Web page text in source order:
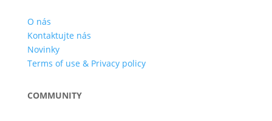
O nás
Kontaktujte nás
Novinky
Terms of use & Privacy policy
COMMUNITY